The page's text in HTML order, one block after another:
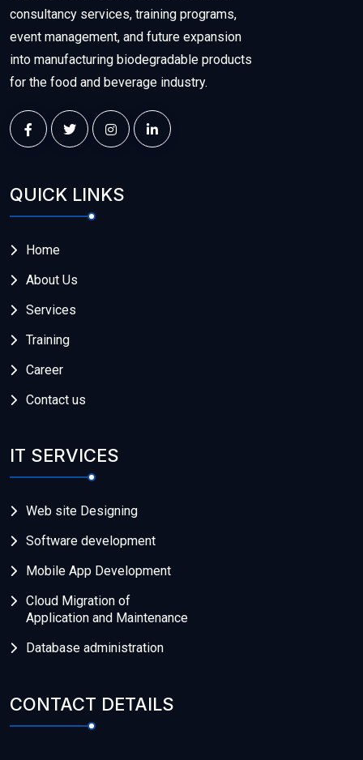
consultancy services, training programs,
event management, and future expansion
into manufacturing biodegradable products
for the food and beverage industry.
QUICK LINKS
Home
About Us
Services
Training
Career
Contact us
IT SERVICES
Web site Designing
Software development
Mobile App Development
Cloud Migration of
Application and Maintenance
Database administration
CONTACT DETAILS